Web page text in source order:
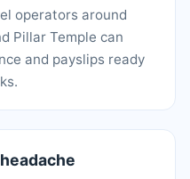
operators around
Pillar Temple can
and payslips ready